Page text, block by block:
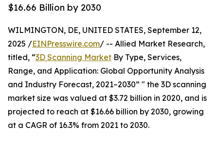
$16.66 Billion by 2030
WILMINGTON, DE, UNITED STATES, September 12,
2025 /EINPresswire.com/ -- Allied Market Research,
titled, “3D Scanning Market By Type, Services,
Range, and Application: Global Opportunity Analysis
and Industry Forecast, 2021–2030” " the 3D scanning
market size was valued at $3.72 billion in 2020, and is
projected to reach at $16.66 billion by 2030, growing
at a CAGR of 16.3% from 2021 to 2030.